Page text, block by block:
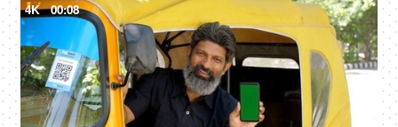
4K 00:08